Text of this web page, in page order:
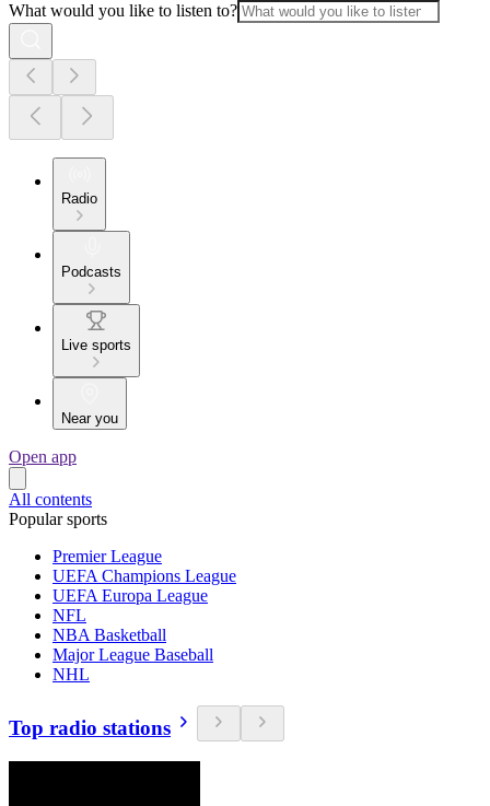
What would you like to listen to?
Radio
Podcasts
Live sports
Near you
Open app
All contents
Popular sports
Premier League
UEFA Champions League
UEFA Europa League
NFL
NBA Basketball
Major League Baseball
NHL
Top radio stations